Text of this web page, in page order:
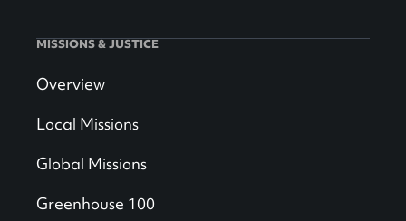
MISSIONS & JUSTICE
Overview
Local Missions
Global Missions
Greenhouse 100